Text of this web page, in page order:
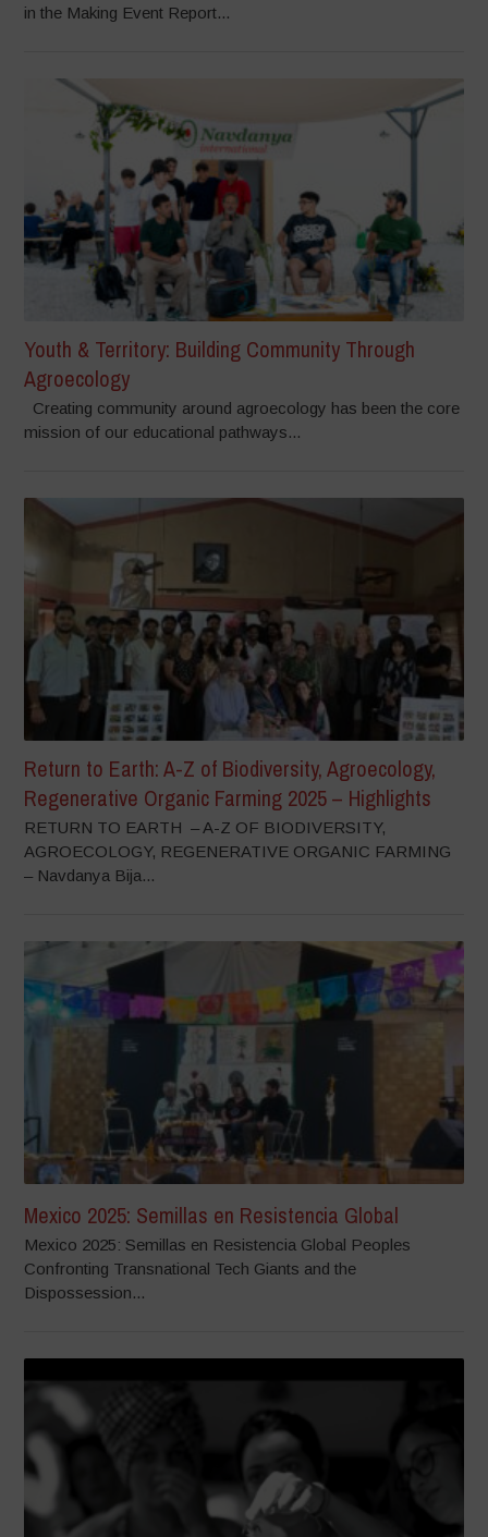
in the Making Event Report...
Youth & Territory: Building Community Through
Agroecology
Creating community around agroecology has been the core
mission of our educational pathways...
Return to Earth: A-Z of Biodiversity, Agroecology,
Regenerative Organic Farming 2025 – Highlights
RETURN TO EARTH – A-Z OF BIODIVERSITY,
AGROECOLOGY, REGENERATIVE ORGANIC FARMING
– Navdanya Bija...
Mexico 2025: Semillas en Resistencia Global
Mexico 2025: Semillas en Resistencia Global Peoples
Confronting Transnational Tech Giants and the
Dispossession...